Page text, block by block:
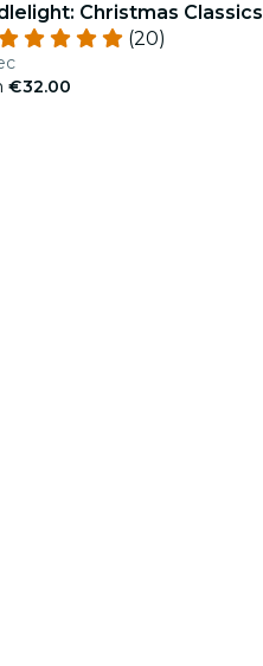
Christmas Classics
(20)
€32.00